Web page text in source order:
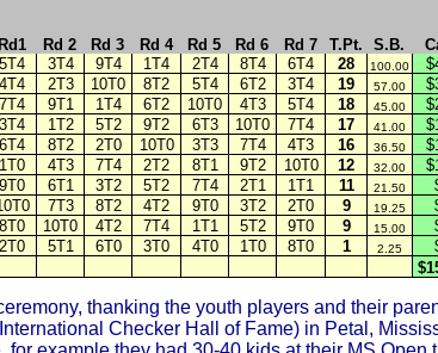
Rd1 Rd 2 Rd 3 Rd 4 Rd 5 Rd 6 Rd 7 T.Pt. S.B.
5T4 3T4 9T4 1T4 2T4 8T4 6T4 28 100.00
4T4 2T3 10T0 8T2 5T4 6T2 3T4 19 57.00
7T4 9T1 1T4 6T2 10T0 4T3 5T4 18 45.00
3T4 1T2 5T2 9T2 6T3 10T0 7T4 17 41.00
6T4 8T2 2T0 10T0 3T3 7T4 4T3 16 36.50
1T0 4T3 7T4 2T2 8T1 9T2 10T0 12 32.00
9T0 6T1 3T2 5T2 7T4 2T1 1T1 11 21.50
7T3 8T2 4T2 9T0 3T2 2T0 9 19.25
8T0 10T0 4T2 7T4 1T1 5T2 9T0 9 15.00
2T0 5T1 6T0 3T0 4T0 1T0 8T0 1 2.25
thanking the youth players and their
Checker Hall of Fame) in Petal,